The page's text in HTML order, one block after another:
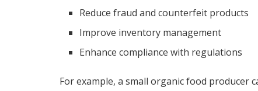
Reduce fraud and counterfeit products
Improve inventory management
Enhance compliance with regulations
For example, a small organic food